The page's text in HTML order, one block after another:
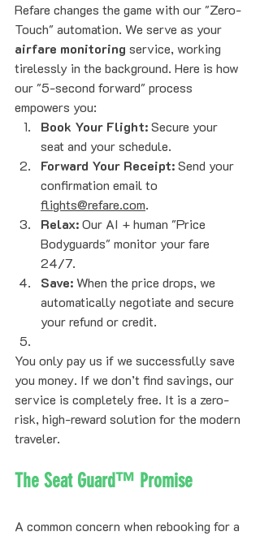
Refare changes the game with our "Zero-
Touch" automation. We serve as your
airfare monitoring service, working
tirelessly in the background. Here is how
our "5-second forward" process
empowers you:
Book Your Flight: Secure your
seat and your schedule.
Forward Your Receipt: Send your
confirmation email to
flights@refare.com.
Relax: Our AI + human "Price
Bodyguards" monitor your fare
24/7.
Save: When the price drops, we
automatically negotiate and secure
your refund or credit.
You only pay us if we successfully save
you money. If we don’t find savings, our
service is completely free. It is a zero-
risk, high-reward solution for the modern
traveler.
The Seat Guard™ Promise
A common concern when rebooking for a